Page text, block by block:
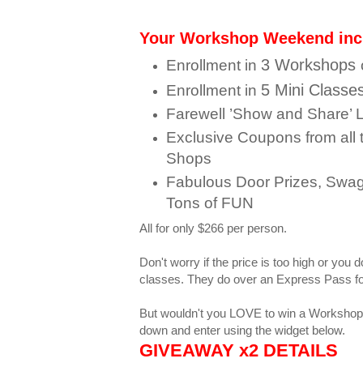
Your Workshop Weekend
Enrollment in 3 Workshops
Enrollment in 5 Mini
Farewell ’Show and Share’
Exclusive Coupons from all
Shops
Fabulous Door Prizes,
Tons of FUN
All for only $266 per person.
Don't worry if the price is too high or you
classes. They do over an Express Pass
But wouldn't you LOVE to win a
down and enter using the widget below.
GIVEAWAY x2 DETAILS